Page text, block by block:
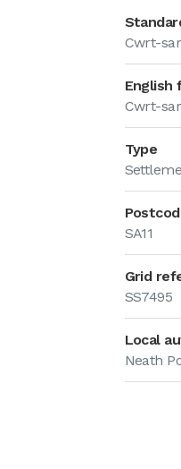
Cwrt-
English
Cwrt-
Type
SA11
Grid
SS7495
Local
Neath